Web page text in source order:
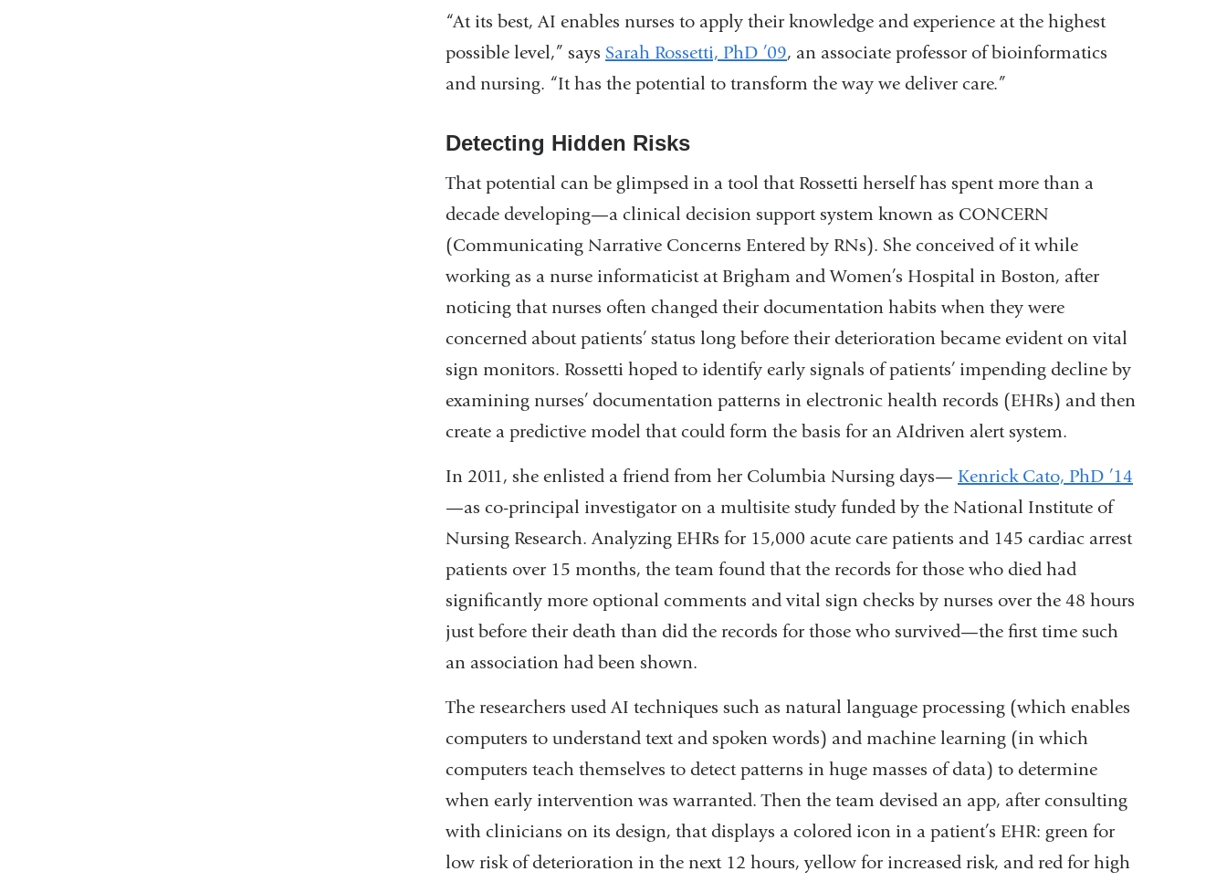
“At its best, AI enables nurses to apply their knowledge and experience at the highest
possible level,” says Sarah Rossetti, PhD ’09, an associate professor of bioinformatics
and nursing. “It has the potential to transform the way we deliver care.”
Detecting Hidden Risks
That potential can be glimpsed in a tool that Rossetti herself has spent more than a
decade developing—a clinical decision support system known as CONCERN
(Communicating Narrative Concerns Entered by RNs). She conceived of it while
working as a nurse informaticist at Brigham and Women’s Hospital in Boston, after
noticing that nurses often changed their documentation habits when they were
concerned about patients’ status long before their deterioration became evident on vital
sign monitors. Rossetti hoped to identify early signals of patients’ impending decline by
examining nurses’ documentation patterns in electronic health records (EHRs) and then
create a predictive model that could form the basis for an AIdriven alert system.
In 2011, she enlisted a friend from her Columbia Nursing days— Kenrick Cato, PhD ’14
—as co-principal investigator on a multisite study funded by the National Institute of
Nursing Research. Analyzing EHRs for 15,000 acute care patients and 145 cardiac arrest
patients over 15 months, the team found that the records for those who died had
significantly more optional comments and vital sign checks by nurses over the 48 hours
just before their death than did the records for those who survived—the first time such
an association had been shown.
The researchers used AI techniques such as natural language processing (which enables
computers to understand text and spoken words) and machine learning (in which
computers teach themselves to detect patterns in huge masses of data) to determine
when early intervention was warranted. Then the team devised an app, after consulting
with clinicians on its design, that displays a colored icon in a patient’s EHR: green for
low risk of deterioration in the next 12 hours, yellow for increased risk, and red for high